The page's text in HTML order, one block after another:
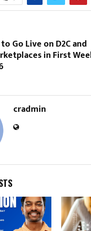
Go Live on D2C and
in First
cradmin